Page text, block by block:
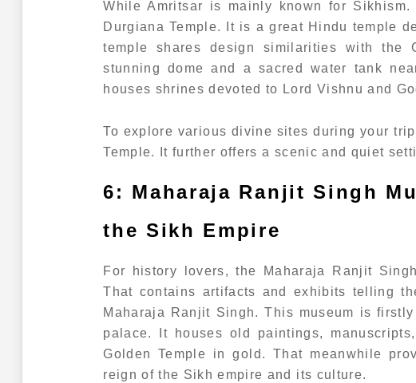
While Amritsar is mainly known for
Durgiana Temple. It is a great Hindu temple
temple shares design similarities with the
stunning dome and a sacred water tank
houses shrines devoted to Lord Vishnu and
To explore various divine sites during your
Temple. It further offers a scenic and quiet
6: Maharaja Ranjit Singh
the Sikh Empire
For history lovers, the Maharaja Ranjit
That contains artifacts and exhibits telling
Maharaja Ranjit Singh. This museum is
palace. It houses old paintings,
Golden Temple in gold. That meanwhile
reign of the Sikh empire and its culture.